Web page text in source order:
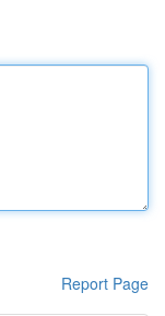
Report Page